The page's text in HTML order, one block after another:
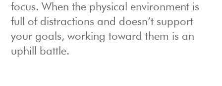
focus. When the physical environment is
full of distractions and doesn’t support
your goals, working toward them is an
uphill battle.